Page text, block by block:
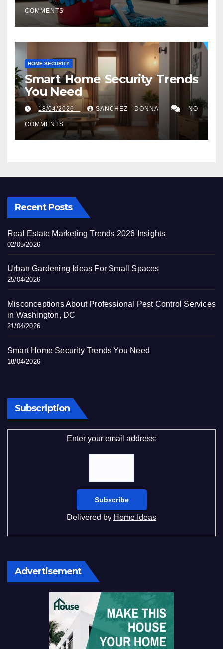
COMMENTS
HOME SECURITY
Smart Home Security Trends
You Need
18/04/2026 SANCHEZ DONNA NO
COMMENTS
Recent Posts
Real Estate Marketing Trends 2026 Insights
02/05/2026
Urban Gardening Ideas For Small Spaces
25/04/2026
Misconceptions About Professional Pest Control Services
in Washington, DC
21/04/2026
Smart Home Security Trends You Need
18/04/2026
Subscription
Enter your email address:
Delivered by Home Ideas
Advertisement